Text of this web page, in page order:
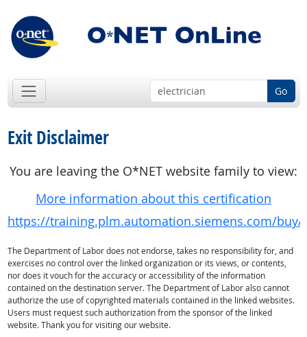
Go
Exit Disclaimer
You are leaving the O*NET website family to view:
More information about this certification
https://training.plm.automation.siemens.com/buy/
The Department of Labor does not endorse, takes no responsibility for, and
exercises no control over the linked organization or its views, or contents,
nor does it vouch for the accuracy or accessibility of the information
contained on the destination server. The Department of Labor also cannot
authorize the use of copyrighted materials contained in the linked websites.
Users must request such authorization from the sponsor of the linked
website. Thank you for visiting our website.